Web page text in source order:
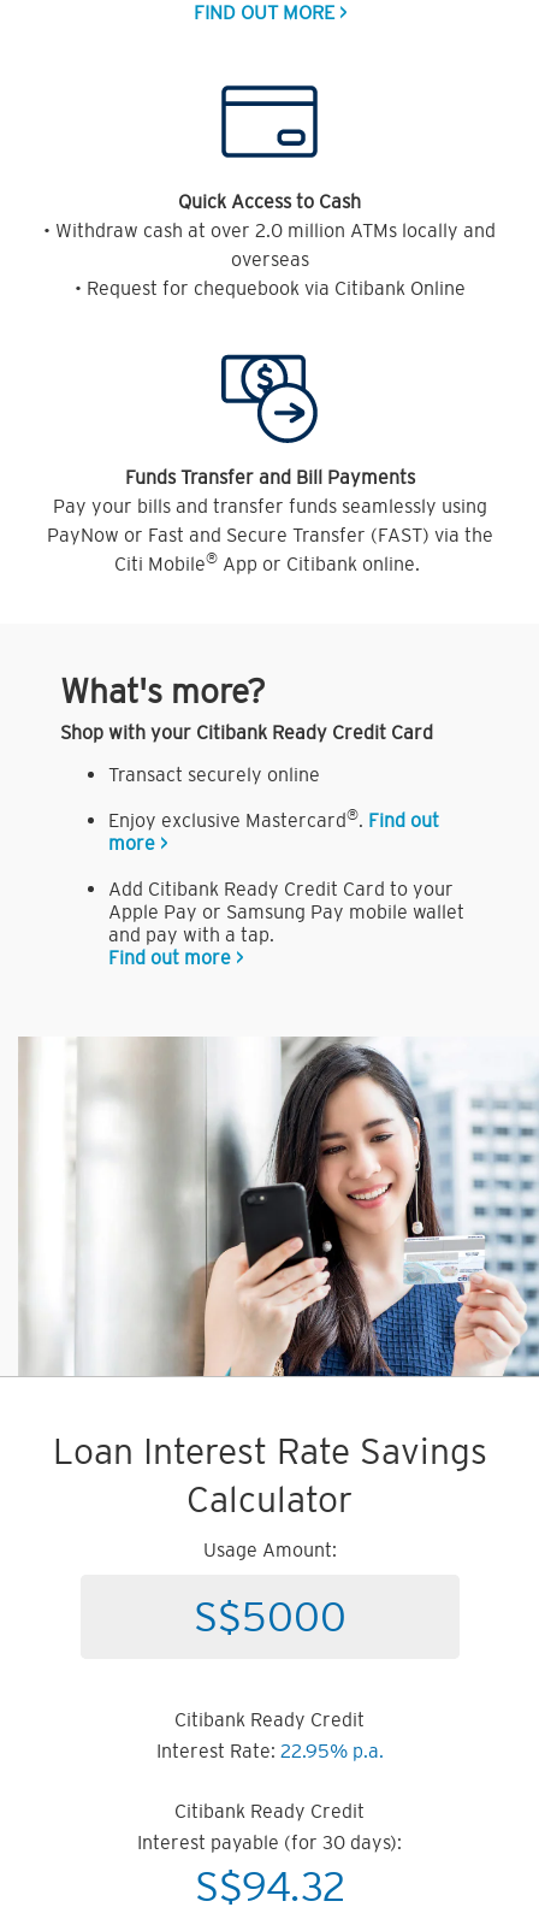
FIND OUT MORE >
Quick Access to Cash
• Withdraw cash at over 2.0 million ATMs locally and
overseas
• Request for chequebook via Citibank Online
Funds Transfer and Bill Payments
Pay your bills and transfer funds seamlessly using
PayNow or Fast and Secure Transfer (FAST) via the
Citi Mobile® App or Citibank online.
What's more?
Shop with your Citibank Ready Credit Card
Transact securely online
Enjoy exclusive Mastercard®. Find out
more >
Add Citibank Ready Credit Card to your
Apple Pay or Samsung Pay mobile wallet
and pay with a tap.
Find out more >
Loan Interest Rate Savings
Calculator
Usage Amount:
Citibank Ready Credit
Interest Rate: 22.95% p.a.
Citibank Ready Credit
Interest payable (for 30 days):
S$94.32